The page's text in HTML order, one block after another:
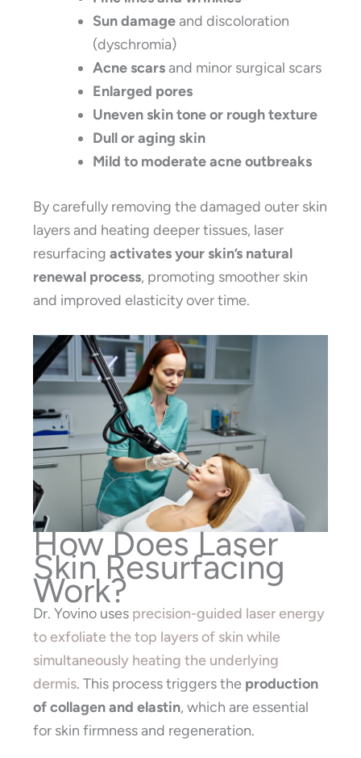
Sun damageand discoloration
(dyschromia)
Acne scarsand minor surgical scars
Enlarged pores
Uneven skin tone or rough texture
Dull or aging skin
Mild to moderate acne outbreaks
By carefully removing the damaged outer skin
layers and heating deeper tissues, laser
resurfacingactivates your skin’s natural
renewal process, promoting smoother skin
and improved elasticity over time.
How Does Laser
Skin Resurfacing
Work?
Dr. Yovino uses precision-guided laser energy
to exfoliate the top layers of skin while
simultaneously heating the underlying
dermis. This process triggers the production
of collagen and elastin, which are essential
for skin firmness and regeneration.